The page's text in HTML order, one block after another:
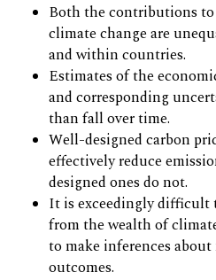
Both the contributions to
climate change are
and within countries.
Estimates of the
and corresponding
than fall over time.
Well-designed carbon
effectively reduce
designed ones do not.
It is exceedingly difficult
from the wealth of
to make inferences
outcomes.